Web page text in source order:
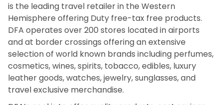
is the leading travel retailer in the Western
Hemisphere offering Duty free-tax free products.
DFA operates over 200 stores located in airports
and at border crossings offering an extensive
selection of world known brands including perfumes,
cosmetics, wines, spirits, tobacco, edibles, luxury
leather goods, watches, jewelry, sunglasses, and
travel exclusive merchandise.